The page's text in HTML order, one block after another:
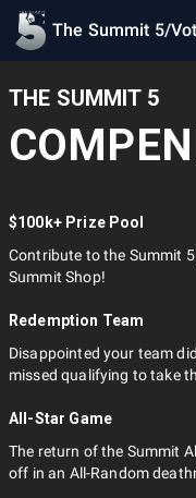
The Summit 5/
THE SUMMIT 5
$100k+ Prize Pool
Contribute to the Summit
Summit Shop!
Redemption Team
Disappointed your team
missed qualifying to take
All-Star Game
The return of the Summit
off in an All-Random